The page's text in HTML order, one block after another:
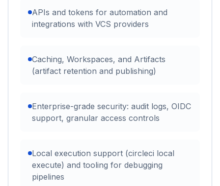
APIs and tokens for automation and
integrations with VCS providers
Caching, Workspaces, and Artifacts
(artifact retention and publishing)
Enterprise-grade security: audit logs, OIDC
support, granular access controls
Local execution support (circleci local
execute) and tooling for debugging
pipelines